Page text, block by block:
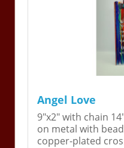
Angel Love
9"x2" with chain
on metal with
copper-plated